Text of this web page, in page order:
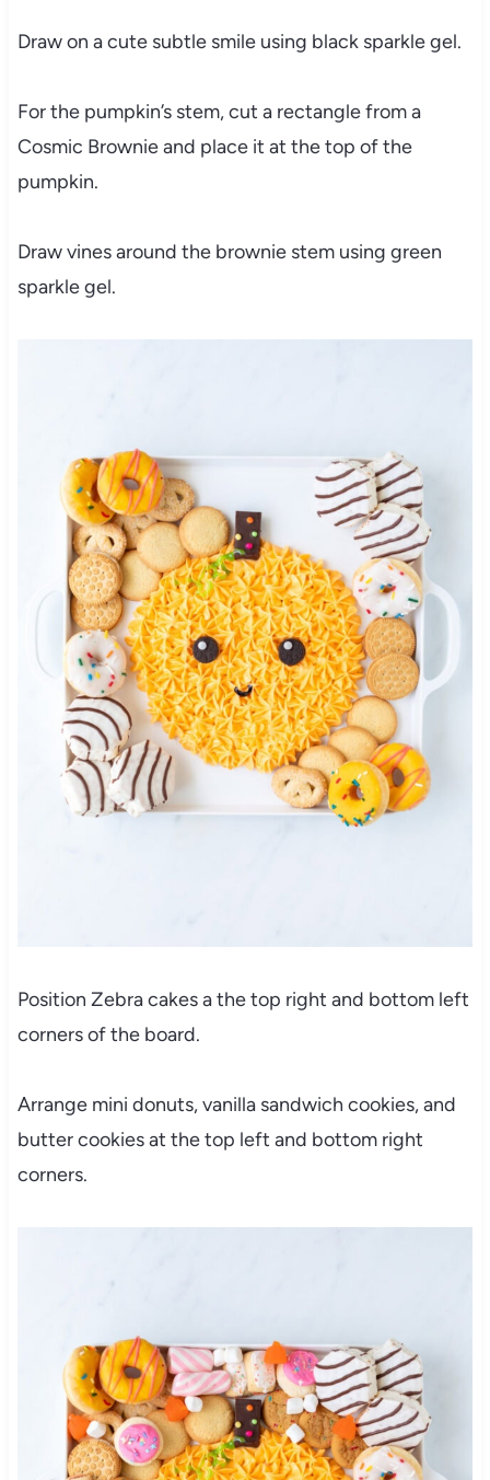
Draw on a cute subtle smile using black sparkle gel.
For the pumpkin’s stem, cut a rectangle from a
Cosmic Brownie and place it at the top of the
pumpkin.
Draw vines around the brownie stem using green
sparkle gel.
Position Zebra cakes a the top right and bottom left
corners of the board.
Arrange mini donuts, vanilla sandwich cookies, and
butter cookiesat the top left and bottom right
corners.